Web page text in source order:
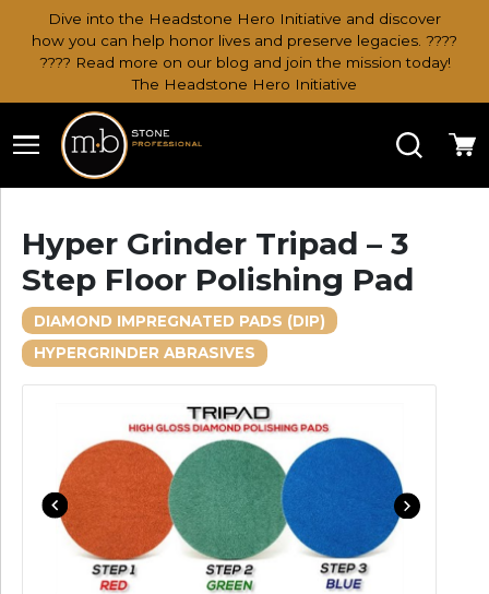
Dive into the Headstone Hero Initiative and discover
how you can help honor lives and preserve legacies. ????
???? Read more on our blog and join the mission today!
The Headstone Hero Initiative
Search
Hyper Grinder Tripad – 3
Step Floor Polishing Pad
DIAMOND IMPREGNATED PADS (DIP)
HYPERGRINDER ABRASIVES